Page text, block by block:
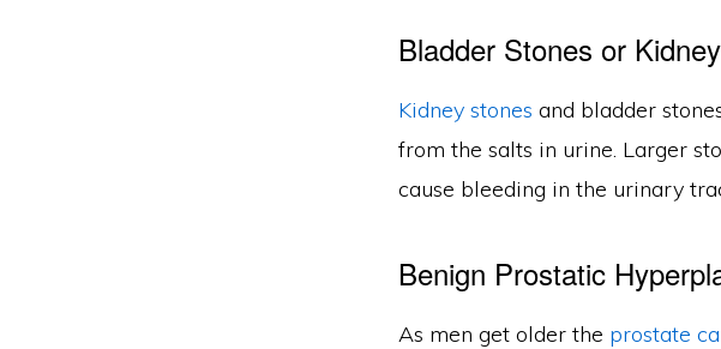
Bladder Stones or
Kidney stones and bladder
from the salts in urine. Larger
cause bleeding in the urinary
Benign Prostatic
As men get older the prostate